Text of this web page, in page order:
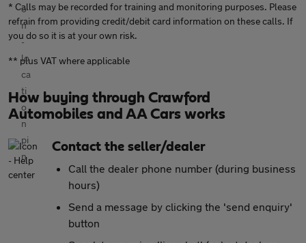
* Calls may be recorded for training and monitoring purposes. Please
refrain from providing credit/debit card information on these calls. If
you do so it is at your own risk.
** plus VAT where applicable
How buying through Crawford
Automobiles and AA Cars works
Contact the seller/dealer
Call the dealer phone number (during business
hours)
Send a message by clicking the 'send enquiry'
button